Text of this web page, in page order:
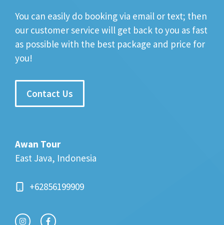
You can easily do booking via email or text; then
our customer service will get back to you as fast
as possible with the best package and price for
you!
Contact Us
Awan Tour
East Java, Indonesia
+62856199909